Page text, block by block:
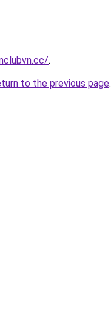
.
to the previous page.